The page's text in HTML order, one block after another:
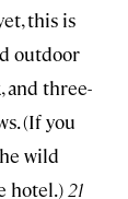
this is
outdoor
and three-
(If you
wild
hotel.)21